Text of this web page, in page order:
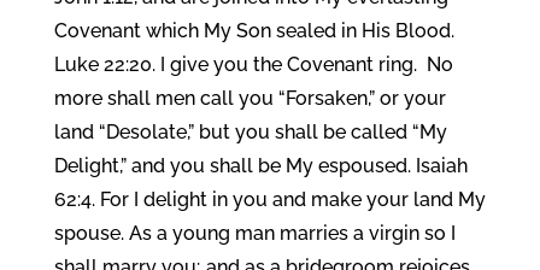
Covenant which My Son sealed in His Blood.
Luke 22:20. I give you the Covenant ring. No
more shall men call you “Forsaken,” or your
land “Desolate,” but you shall be called “My
Delight,” and you shall be My espoused. Isaiah
62:4. For I delight in you and make your land My
spouse. As a young man marries a virgin so I